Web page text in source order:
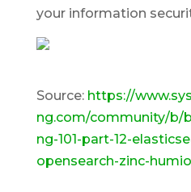
your information
Source: https://
ng.com/community/b/
ng-101-part-12-
opensearch-zinc-